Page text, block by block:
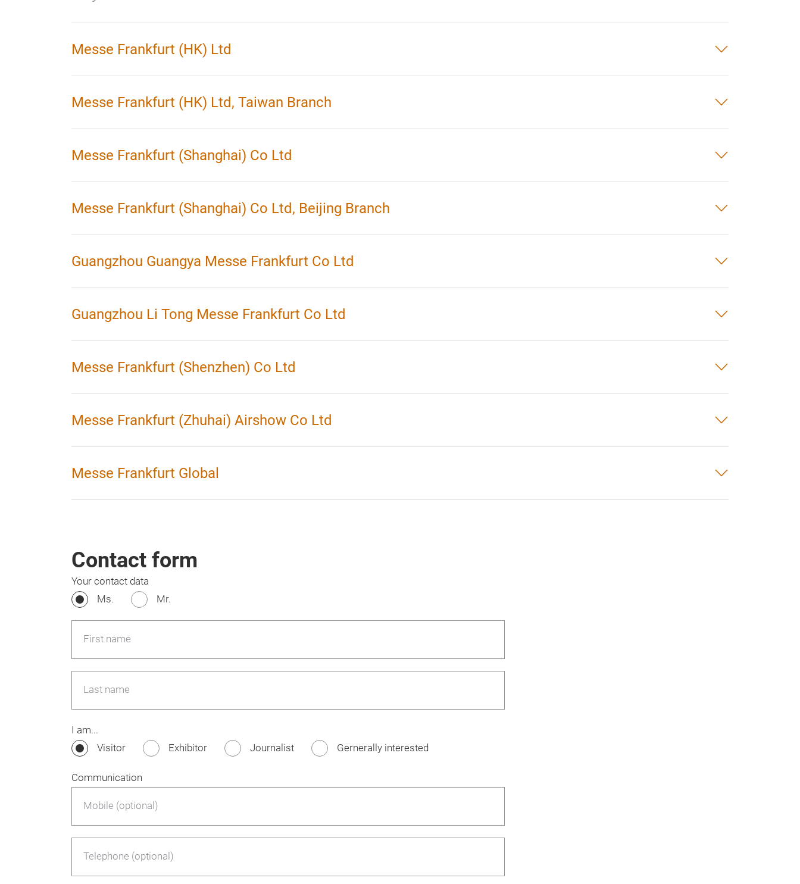
Messe Frankfurt (HK) Ltd
Messe Frankfurt (HK) Ltd, Taiwan Branch
Messe Frankfurt (Shanghai) Co Ltd
Messe Frankfurt (Shanghai) Co Ltd, Beijing Branch
Guangzhou Guangya Messe Frankfurt Co Ltd
Guangzhou Li Tong Messe Frankfurt Co Ltd
Messe Frankfurt (Shenzhen) Co Ltd
Messe Frankfurt (Zhuhai) Airshow Co Ltd
Messe Frankfurt Global
Contact form
Your contact data
Ms.
Mr.
First name
Last name
I am...
Visitor
Exhibitor Journalist Gernerally interested
Communication
Mobile (optional)
Telephone (optional)